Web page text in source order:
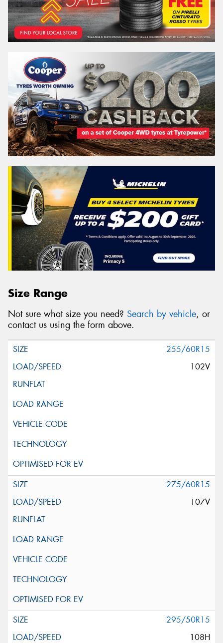
Size Range
Not sure what size you need? Search by vehicle, or
contact us using the form above.
255/60R15
102V
275/60R15
107V
295/50R15
108H